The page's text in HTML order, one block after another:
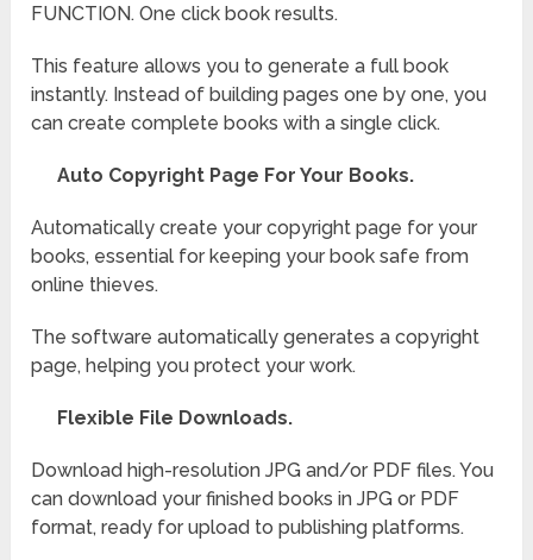
FUNCTION. One click book results.
This feature allows you to generate a full book
instantly. Instead of building pages one by one, you
can create complete books with a single click.
Auto Copyright Page For Your Books.
Automatically create your copyright page for your
books, essential for keeping your book safe from
online thieves.
The software automatically generates a copyright
page, helping you protect your work.
Flexible File Downloads.
Download high-resolution JPG and/or PDF files. You
can download your finished books in JPG or PDF
format, ready for upload to publishing platforms.